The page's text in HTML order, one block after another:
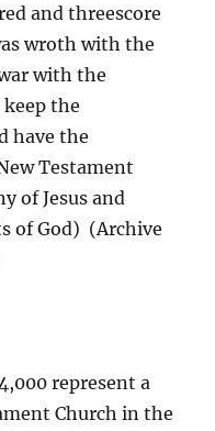
and threescore
wroth with the
with the
the
have the
Testament
of Jesus and
of God) (Archive
represent a
Church in the